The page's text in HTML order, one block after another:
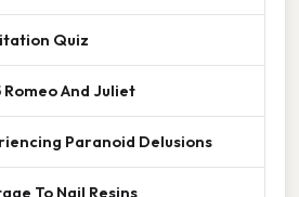
Quiz
And Juliet
Paranoid Delusions
To Nail Resins